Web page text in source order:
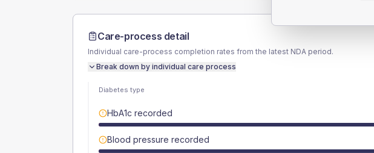
Care-process detail
Individual care-process completion rates from the latest NDA period.
Break down by individual care process
Diabetes type
HbA1c recorded
Blood pressure recorded